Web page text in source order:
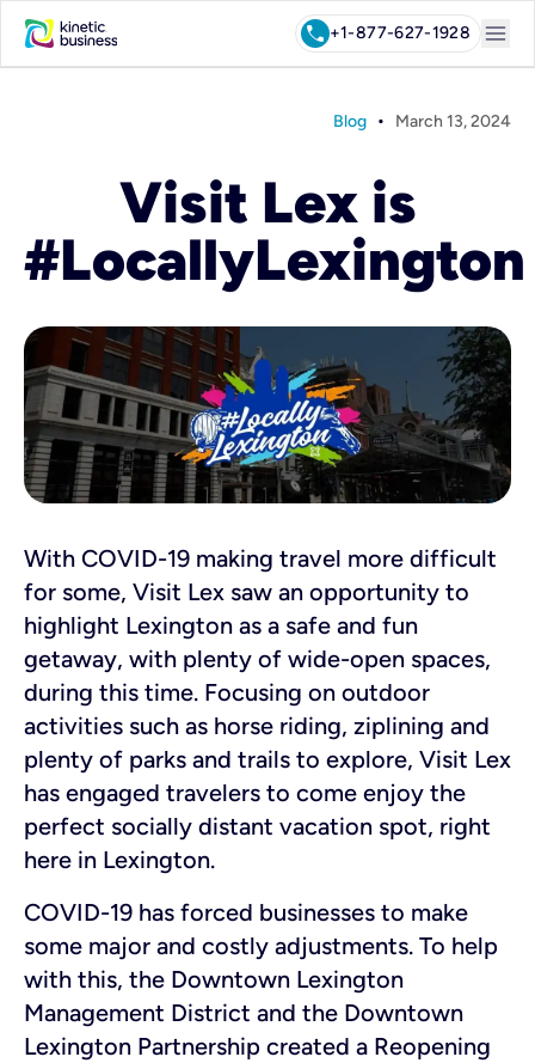
call+1-877-627-1928 menu
Blog • March 13, 2024
Visit Lex is
#LocallyLexington
With COVID-19 making travel more difficult
for some, Visit Lex saw an opportunity to
highlight Lexington as a safe and fun
getaway, with plenty of wide-open spaces,
during this time. Focusing on outdoor
activities such as horse riding, ziplining and
plenty of parks and trails to explore, Visit Lex
has engaged travelers to come enjoy the
perfect socially distant vacation spot, right
here in Lexington.
COVID-19 has forced businesses to make
some major and costly adjustments. To help
with this, the Downtown Lexington
Management District and the Downtown
Lexington Partnership created a Reopening